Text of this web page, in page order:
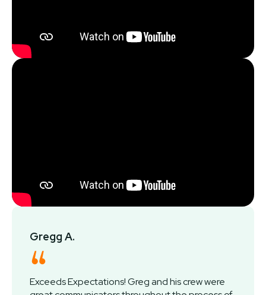
Gregg A.
Exceeds Expectations! Greg and his crew were